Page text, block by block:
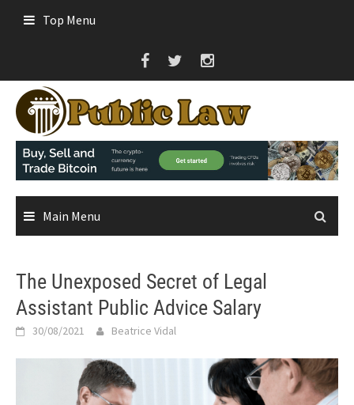
Top Menu
Main Menu
The Unexposed Secret of Legal
Assistant Public Advice Salary
30/08/2021 Beatrice Vidal